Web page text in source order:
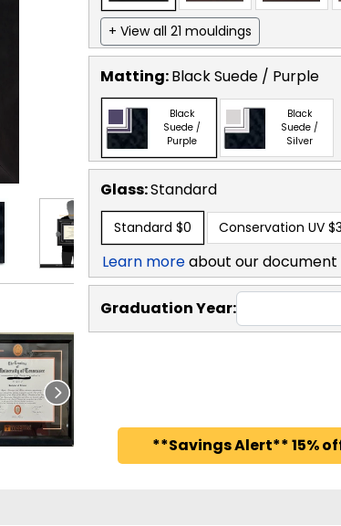
+ View all 21 mouldings
Matting:Black Suede / Purple
Black
Suede /
Purple
Black
Suede /
Silver
Glass:Standard
Standard $0 Conservation UV
Learn moreabout our
Graduation Year:
**Savings Alert** 15%